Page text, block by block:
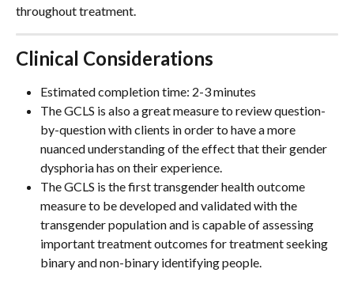
throughout treatment.
Clinical Considerations
Estimated completion time: 2-3 minutes
The GCLS is also a great measure to review question-
by-question with clients in order to have a more
nuanced understanding of the effect that their gender
dysphoria has on their experience.
The GCLS is the first transgender health outcome
measure to be developed and validated with the
transgender population and is capable of assessing
important treatment outcomes for treatment seeking
binary and non-binary identifying people.